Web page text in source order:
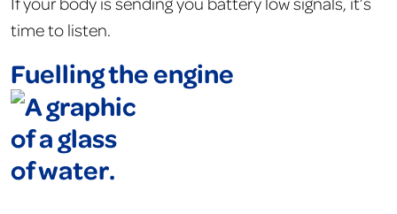
time to listen.
Fuelling the engine